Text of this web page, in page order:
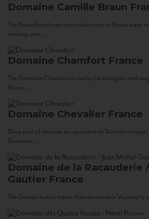
Domaine Camille Braun
The Braun Family can trace their roots in Alsace back
making wine...
Domaine Chamfort France
The Domaine Chamfort is run by the energetic and
Vasco...
Domaine Chevalier France
Once part of the cave co-operative at Tain-
Domaine...
Domaine de la Racauderie
Gautier France
The Gautier family traces their domaine in Vouvray to